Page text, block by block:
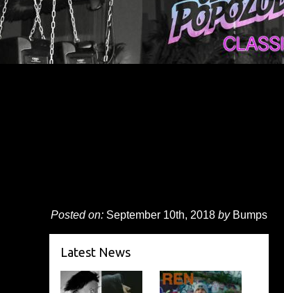
Posted on:September 10th, 2018 byBumps
Latest News